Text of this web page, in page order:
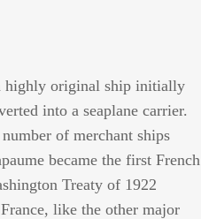
highly original ship initially
into a seaplane carrier.
of merchant ships
became the first French
Treaty of 1922
like the other major